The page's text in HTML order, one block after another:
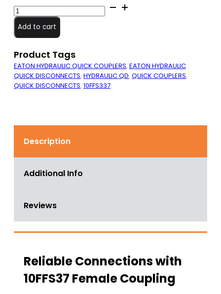
10FFS37
Female
Coupling
quantity
Add to cart
Product Tags
EATON HYDRAULIC QUICK COUPLERS, EATON HYDRAULIC
QUICK DISCONNECTS, HYDRAULIC QD, QUICK COUPLERS,
QUICK DISCONNECTS, 10FFS337
Description
Additional Info
Reviews
Reliable Connections with
10FFS37 Female Coupling